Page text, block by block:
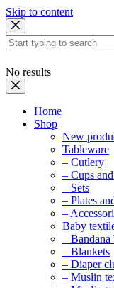
Skip to content
No results
Home
Shop
New
Tableware
– Cutlery
– Cups
– Sets
– Plates
–
Baby
– Bandana
– Blankets
– Diaper
– Muslin